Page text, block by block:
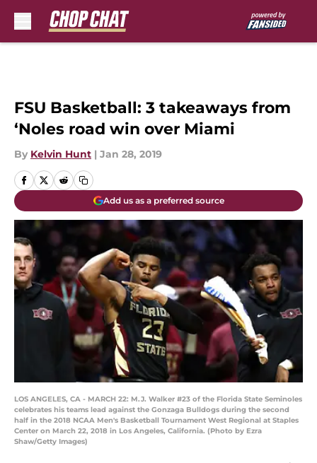
FSU Basketball: 3 takeaways from
‘Noles road win over Miami
By Kelvin Hunt | Jan 28, 2019
Add us as a preferred source
LOS ANGELES, CA - MARCH 22: M.J. Walker #23 of the Florida State Seminoles
celebrates his teams lead against the Gonzaga Bulldogs during the second
half in the 2018 NCAA Men's Basketball Tournament West Regional at Staples
Center on March 22, 2018 in Los Angeles, California. (Photo by Ezra
Shaw/Getty Images)